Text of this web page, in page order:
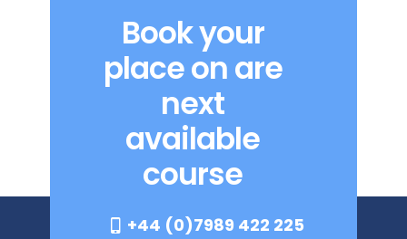
Book your
place on are
next
available
course
+44 (0)7989 422 225